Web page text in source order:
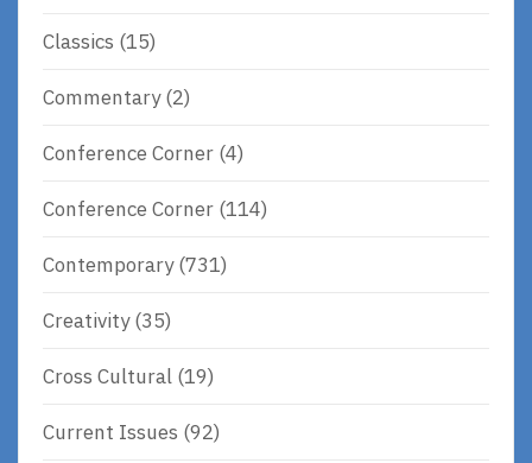
Classics (15)
Commentary(2)
Conference Corner (4)
Conference Corner (114)
Contemporary(731)
Creativity(35)
Cross Cultural (19)
Current Issues (92)